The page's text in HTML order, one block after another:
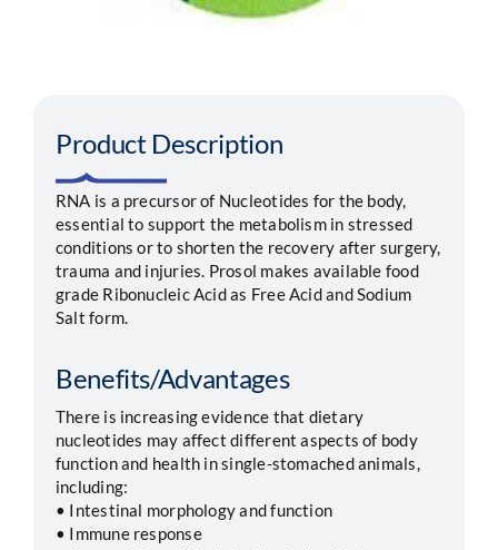
Contact
Product Description
RNA is a precursor of Nucleotides for the body,
essential to support the metabolism in stressed
conditions or to shorten the recovery after surgery,
trauma and injuries. Prosol makes available food
grade Ribonucleic Acid as Free Acid and Sodium
Salt form.
Benefits/Advantages
There is increasing evidence that dietary
nucleotides may affect different aspects of body
function and health in single-stomached animals,
including:
• Intestinal morphology and function
• Immune response